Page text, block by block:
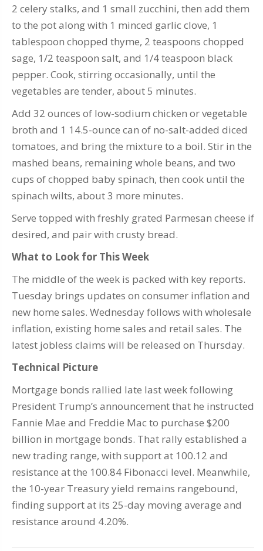
2 celery stalks, and 1 small zucchini, then add them
to the pot along with 1 minced garlic clove, 1
tablespoon chopped thyme, 2 teaspoons chopped
sage, 1/2 teaspoon salt, and 1/4 teaspoon black
pepper. Cook, stirring occasionally, until the
vegetables are tender, about 5 minutes.
Add 32 ounces of low-sodium chicken or vegetable
broth and 1 14.5-ounce can of no-salt-added diced
tomatoes, and bring the mixture to a boil. Stir in the
mashed beans, remaining whole beans, and two
cups of chopped baby spinach, then cook until the
spinach wilts, about 3 more minutes.
Serve topped with freshly grated Parmesan cheese if
desired, and pair with crusty bread.
What to Look for This Week
The middle of the week is packed with key reports.
Tuesday brings updates on consumer inflation and
new home sales. Wednesday follows with wholesale
inflation, existing home sales and retail sales. The
latest jobless claims will be released on Thursday.
Technical Picture
Mortgage bonds rallied late last week following
President Trump’s announcement that he instructed
Fannie Mae and Freddie Mac to purchase $200
billion in mortgage bonds. That rally established a
new trading range, with support at 100.12 and
resistance at the 100.84 Fibonacci level. Meanwhile,
the 10-year Treasury yield remains rangebound,
finding support at its 25-day moving average and
resistance around 4.20%.